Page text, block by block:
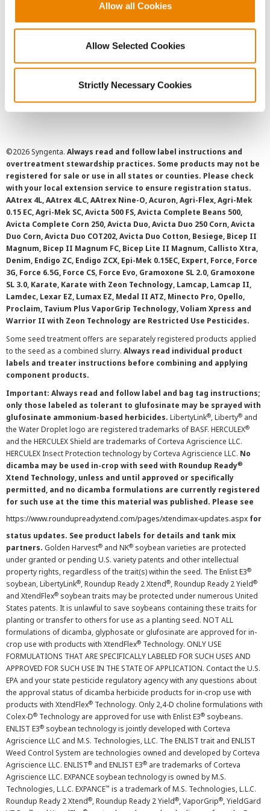
Allow all Cookies
Allow Selected Cookies
Strictly Necessary Cookies
User Agreement
Privacy Policy
SMS Terms and Conditions
©2026 Syngenta. Always read and follow label instructions and
overtreatment stewardship practices. Some products may not be
registered for sale or use in all states or counties. Please check
with your local extension service to ensure registration status.
AAtrex 4L, AAtrex 4LC, AAtrex Nine-O, Acuron, Agri-Flex, Agri-Mek
0.15 EC, Agri-Mek SC, Avicta 500 FS, Avicta Complete Beans 500,
Avicta Complete Corn 250, Avicta Duo, Avicta Duo 250 Corn, Avicta
Duo Corn, Avicta Duo COT202, Avicta Duo Cotton, Besiege, Bicep II
Magnum, Bicep II Magnum FC, Bicep Lite II Magnum, Callisto Xtra,
Denim, Endigo ZC, Endigo ZCX, Epi-Mek 0.15EC, Expert, Force, Force
3G, Force 6.5G, Force CS, Force Evo, Gramoxone SL 2.0, Gramoxone
SL 3.0, Karate, Karate with Zeon Technology, Lamcap, Lamcap II,
Lamdec, Lexar EZ, Lumax EZ, Medal II ATZ, Minecto Pro, Opello,
Proclaim, Tavium Plus VaporGrip Technology, Voliam Xpress and
Warrior II with Zeon Technology are Restricted Use Pesticides.
Some seed treatment offers are separately registered products applied
to the seed as a combined slurry. Always read individual product
labels and treater instructions before combining and applying
component products.
Important: Always read and follow label and bag tag instructions;
only those labeled as tolerant to glufosinate may be sprayed with
glufosinate ammonium-based herbicides. LibertyLink®, Liberty® and
the Water Droplet logo are registered trademarks of BASF. HERCULEX®
and the HERCULEX Shield are trademarks of Corteva Agriscience LLC.
HERCULEX Insect Protection technology by Corteva Agriscience LLC. No
dicamba may be used in-crop with seed with Roundup Ready®
Xtend Technology, unless and until approved or specifically
permitted, and no dicamba formulations are currently registered
for such use at the time this material was published. Please see
https://www.roundupreadyxtend.com/pages/xtendimax-updates.aspx for
status updates. See product labels for details and tank mix
partners. Golden Harvest® and NK® soybean varieties are protected
under granted or pending U.S. variety patents and other intellectual
property rights, regardless of the trait(s) within the seed. The Enlist E3®
soybean, LibertyLink®, Roundup Ready 2 Xtend®, Roundup Ready 2 Yield®
and XtendFlex® soybean traits may be protected under numerous United
States patents. It is unlawful to save soybeans containing these traits for
planting or transfer to others for use as a planting seed. NOT ALL
formulations of dicamba, glyphosate or glufosinate are approved for in-
crop use with products with XtendFlex® Technology. ONLY USE
FORMULATIONS THAT ARE SPECIFICALLY LABELED FOR SUCH USES AND
APPROVED FOR SUCH USE IN THE STATE OF APPLICATION. Contact the U.S.
EPA and your state pesticide regulatory agency with any questions about
the approval status of dicamba herbicide products for in-crop use with
products with XtendFlex® Technology. Only 2,4-D choline formulations with
Colex-D® Technology are approved for use with Enlist E3® soybeans.
ENLIST E3® soybean technology is jointly developed with Corteva
Agriscience LLC and M.S. Technologies, LLC. The ENLIST trait and ENLIST
Weed Control System are technologies owned and developed by Corteva
Agriscience LLC. ENLIST® and ENLIST E3® are trademarks of Corteva
Agriscience LLC. EXPANCE soybean technology is owned by M.S.
Technologies, L.L.C. EXPANCE™ is a trademark of M.S. Technologies, L.L.C.
Roundup Ready 2 Xtend®, Roundup Ready 2 Yield®, VaporGrip®, YieldGard